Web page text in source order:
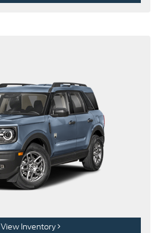
View Inventory